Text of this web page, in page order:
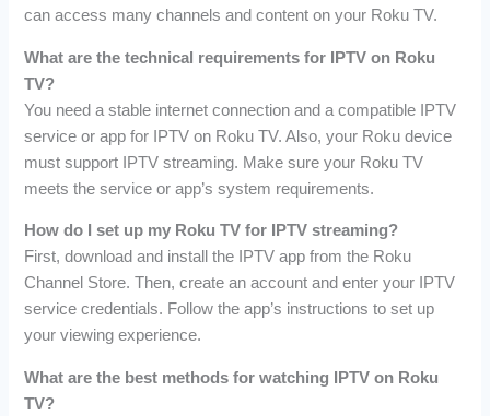
can access many channels and content on your Roku TV.
What are the technical requirements for IPTV on Roku
TV?
You need a stable internet connection and a compatible IPTV
service or app for IPTV on Roku TV. Also, your Roku device
must support IPTV streaming. Make sure your Roku TV
meets the service or app’s system requirements.
How do I set up my Roku TV for IPTV streaming?
First, download and install the IPTV app from the Roku
Channel Store. Then, create an account and enter your IPTV
service credentials. Follow the app’s instructions to set up
your viewing experience.
What are the best methods for watching IPTV on Roku
TV?